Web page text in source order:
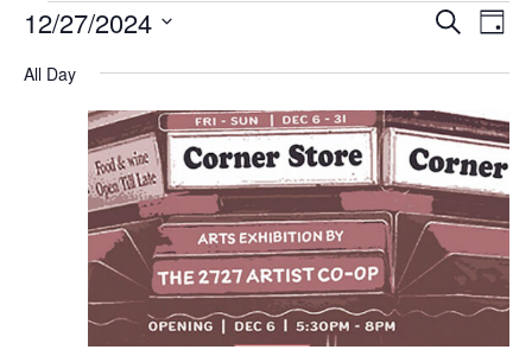
Events
for
December
27,
Events
Search
Navigation
SearchEvent
Views
Day
12/27/2024
date.
All Day